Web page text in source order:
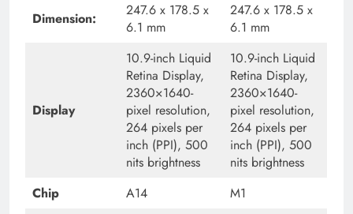
Dimension:
247.6 x 178.5 x
6.1 mm
247.6 x 178.5 x
6.1 mm
Display
10.9-inch Liquid
Retina Display,
2360×1640-
pixel resolution,
264 pixels per
inch (PPI), 500
nits brightness
10.9-inch Liquid
Retina Display,
2360×1640-
pixel resolution,
264 pixels per
inch (PPI), 500
nits brightness
Chip
A14
M1